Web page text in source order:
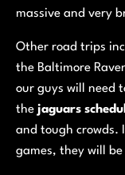
massive and very
Other road trips
the Baltimore
our guys will need
the jaguars
and tough crowds.
games, they will